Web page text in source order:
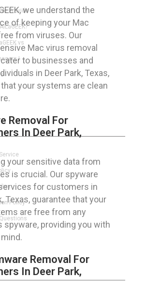
we understand the
of keeping your Mac
from viruses. Our
Mac virus removal
to businesses and
in Deer Park, Texas,
your systems are clean
Removal For
In Deer Park,
your sensitive data from
is crucial. Our spyware
for customers in
Texas, guarantee that your
are free from any
spyware, providing you with
Removal For
In Deer Park,
Provide
vs
!
Policy